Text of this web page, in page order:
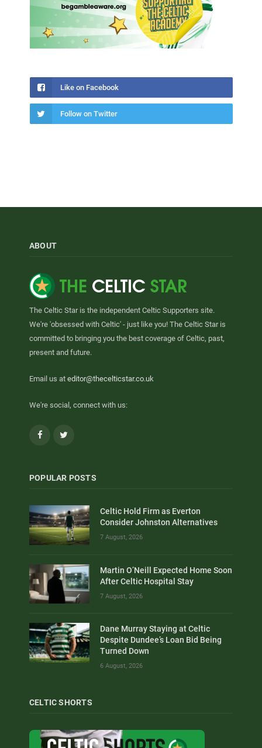
Like on Facebook
Follow on Twitter
ABOUT
The Celtic Star is the independent Celtic Supporters site.
We're 'obsessed with Celtic' - just like you! The Celtic Star is
committed to bringing you the best coverage of Celtic, past,
present and future.
Email us at editor@thecelticstar.co.uk
We're social, connect with us:
Facebook
POPULAR POSTS
Celtic Hold Firm as Everton
Consider Johnston Alternatives
7 August, 2026
Martin O’Neill Expected Home Soon
After Celtic Hospital Stay
7 August, 2026
Dane Murray Staying at Celtic
Despite Dundee’s Loan Bid Being
Turned Down
6 August, 2026
CELTIC SHORTS